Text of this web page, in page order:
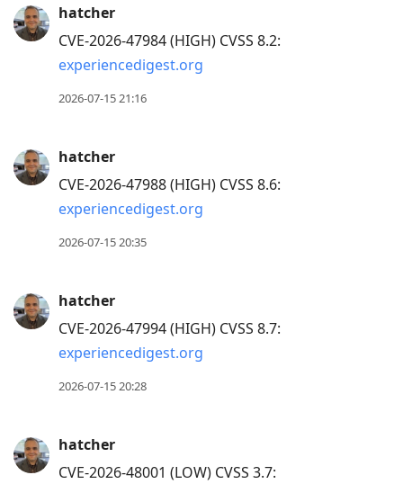
hatcher
CVE-2026-47984 (HIGH) CVSS 8.2:
experiencedigest.org
2026-07-15 21:16
hatcher
CVE-2026-47988 (HIGH) CVSS 8.6:
experiencedigest.org
2026-07-15 20:35
hatcher
CVE-2026-47994 (HIGH) CVSS 8.7:
experiencedigest.org
2026-07-15 20:28
hatcher
CVE-2026-48001 (LOW) CVSS 3.7: